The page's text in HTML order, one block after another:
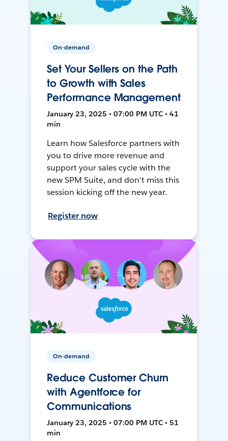
On-demand
Set Your Sellers on the Path
to Growth with Sales
Performance Management
January 23, 2025 • 07:00 PM UTC • 41
min
Learn how Salesforce partners with
you to drive more revenue and
support your sales cycle with the
new SPM Suite, and don't miss this
session kicking off the new year.
Register now
On-demand
Reduce Customer Churn
with Agentforce for
Communications
January 23, 2025 • 07:00 PM UTC • 51
min